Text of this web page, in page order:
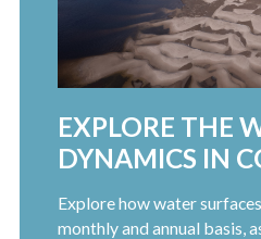
EXPLORE THE
DYNAMICS IN
Explore how water
monthly and annual basis,